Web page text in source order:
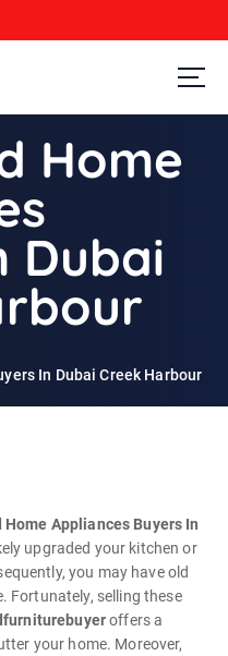
Home
Dubai
In Dubai Creek Harbour
Home Appliances Buyers In
upgraded your kitchen or
you may have old
Fortunately, selling these
offers a
your home. Moreover,